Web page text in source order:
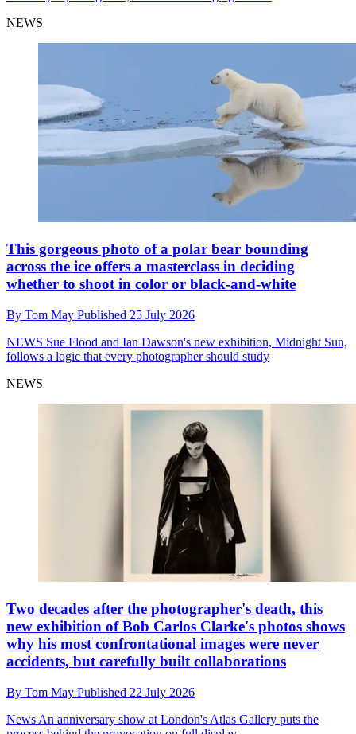
NEWS
This gorgeous photo of a polar bear bounding
across the ice offers a masterclass in deciding
whether to shoot in color or black-and-white
By Tom May Published 25 July 2026
NEWS Sue Flood and Ian Dawson's new exhibition, Midnight Sun,
follows a logic that every photographer should study
NEWS
Two decades after the photographer's death, this
new exhibition of Bob Carlos Clarke's photos shows
why his most confrontational images were never
accidents, but carefully built collaborations
By Tom May Published 22 July 2026
News An anniversary show at London's Atlas Gallery puts the